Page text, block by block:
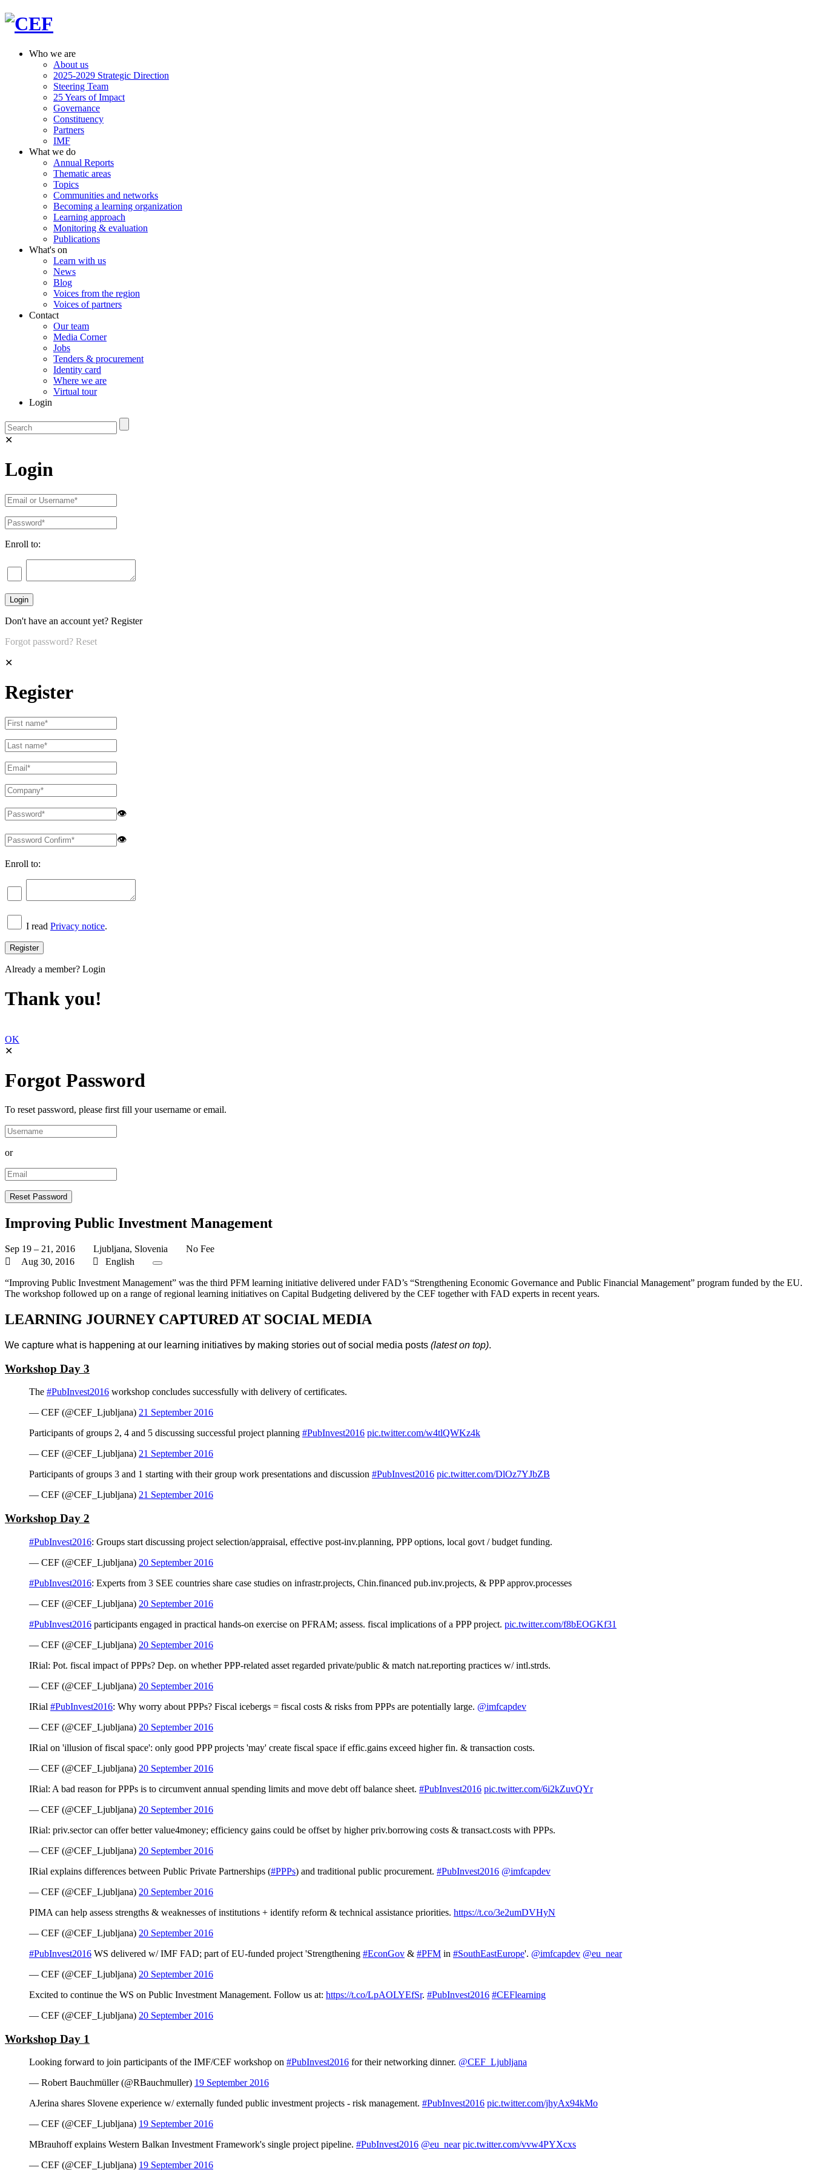
Who we are
About us
2025-2029 Strategic Direction
Steering Team
25 Years of Impact
Governance
Constituency
Partners
IMF
What we do
Annual Reports
Thematic areas
Topics
Communities and networks
Becoming a learning organization
Learning approach
Monitoring & evaluation
Publications
What's on
Learn with us
News
Blog
Voices from the region
Voices of partners
Contact
Our team
Media Corner
Jobs
Tenders & procurement
Identity card
Where we are
Virtual tour
Login
✕
Login
Enroll to:
Don't have an account yet? Register
Forgot password? Reset
✕
Register
👁
👁
Enroll to:
I read Privacy notice.
Already a member? Login
Thank you!
OK
✕
Forgot Password
To reset password, please first fill your username or email.
or
Improving Public Investment Management
Sep 19 – 21, 2016 Ljubljana, Slovenia
No Fee
Aug 30, 2016
English
“Improving Public Investment Management” was the third PFM learning initiative delivered under FAD’s “Strengthening Economic Governance and Public Financial Management” program funded by the EU.
The workshop followed up on a range of regional learning initiatives on Capital Budgeting delivered by the CEF together with FAD experts in recent years.
LEARNING JOURNEY CAPTURED AT SOCIAL MEDIA
We capture what is happening at our learning initiatives by making stories out of social media posts (latest on top).
Workshop Day 3
The #PubInvest2016 workshop concludes successfully with delivery of certificates.
— CEF (@CEF_Ljubljana) 21 September 2016
Participants of groups 2, 4 and 5 discussing successful project planning #PubInvest2016 pic.twitter.com/w4tlQWKz4k
— CEF (@CEF_Ljubljana) 21 September 2016
Participants of groups 3 and 1 starting with their group work presentations and discussion #PubInvest2016 pic.twitter.com/DlOz7YJbZB
— CEF (@CEF_Ljubljana) 21 September 2016
Workshop Day 2
#PubInvest2016: Groups start discussing project selection/appraisal, effective post-inv.planning, PPP options, local govt / budget funding.
— CEF (@CEF_Ljubljana) 20 September 2016
#PubInvest2016: Experts from 3 SEE countries share case studies on infrastr.projects, Chin.financed pub.inv.projects, & PPP approv.processes
— CEF (@CEF_Ljubljana) 20 September 2016
#PubInvest2016 participants engaged in practical hands-on exercise on PFRAM; assess. fiscal implications of a PPP project. pic.twitter.com/f8bEOGKf31
— CEF (@CEF_Ljubljana) 20 September 2016
IRial: Pot. fiscal impact of PPPs? Dep. on whether PPP-related asset regarded private/public & match nat.reporting practices w/ intl.strds.
— CEF (@CEF_Ljubljana) 20 September 2016
IRial #PubInvest2016: Why worry about PPPs? Fiscal icebergs = fiscal costs & risks from PPPs are potentially large. @imfcapdev
— CEF (@CEF_Ljubljana) 20 September 2016
IRial on 'illusion of fiscal space': only good PPP projects 'may' create fiscal space if effic.gains exceed higher fin. & transaction costs.
— CEF (@CEF_Ljubljana) 20 September 2016
IRial: A bad reason for PPPs is to circumvent annual spending limits and move debt off balance sheet. #PubInvest2016 pic.twitter.com/6i2kZuvQYr
— CEF (@CEF_Ljubljana) 20 September 2016
IRial: priv.sector can offer better value4money; efficiency gains could be offset by higher priv.borrowing costs & transact.costs with PPPs.
— CEF (@CEF_Ljubljana) 20 September 2016
IRial explains differences between Public Private Partnerships (#PPPs) and traditional public procurement. #PubInvest2016 @imfcapdev
— CEF (@CEF_Ljubljana) 20 September 2016
PIMA can help assess strengths & weaknesses of institutions + identify reform & technical assistance priorities. https://t.co/3e2umDVHyN
— CEF (@CEF_Ljubljana) 20 September 2016
#PubInvest2016 WS delivered w/ IMF FAD; part of EU-funded project 'Strengthening #EconGov & #PFM in #SouthEastEurope'. @imfcapdev @eu_near
— CEF (@CEF_Ljubljana) 20 September 2016
Excited to continue the WS on Public Investment Management. Follow us at: https://t.co/LpAOLYEfSr. #PubInvest2016 #CEFlearning
— CEF (@CEF_Ljubljana) 20 September 2016
Workshop Day 1
Looking forward to join participants of the IMF/CEF workshop on #PubInvest2016 for their networking dinner. @CEF_Ljubljana
— Robert Bauchmüller (@RBauchmuller) 19 September 2016
AJerina shares Slovene experience w/ externally funded public investment projects - risk management. #PubInvest2016 pic.twitter.com/jhyAx94kMo
— CEF (@CEF_Ljubljana) 19 September 2016
MBrauhoff explains Western Balkan Investment Framework's single project pipeline. #PubInvest2016 @eu_near pic.twitter.com/vvw4PYXcxs
— CEF (@CEF_Ljubljana) 19 September 2016